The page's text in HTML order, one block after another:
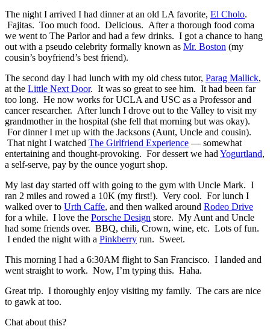
The night I arrived I had dinner at an old LA favorite, El Cholo.
Fajitas. Too much food. Delicious. After a thorough food coma
we went to The Parlor and had a few drinks. I got a chance to hang
out with a pseudo celebrity formally known as Mr. Boston (my
cousin’s boyfriend’s best friend).
The second day I had lunch with my old chess tutor, Parag Mallick,
at the Little Next Door. It was so great to see him. It had been far
too long. He now works for UCLA and USC as a Professor and
cancer researcher. After lunch I drove out to the Valley to visit my
grandmother in the hospital (she fell that morning but was okay).
For dinner I met up with the Jacksons (Aunt, Uncle and cousin).
That night I watched The Girlfriend Experience — somewhat
entertaining and thought-provoking. For dessert we had Yogurtland,
a self-serve, pay by the ounce yogurt shop.
My last day started off with going to the gym with Uncle Mark. I
ran 2 miles and rowed a 10K (my first!). Very cool. For lunch I
walked over to Urth Caffe, and then walked around Rodeo Drive
for a while. I love the Porsche Design store. My Aunt and Uncle
had some friends over. BBQ, chili, Crown, wine, etc. Lots of fun.
I ended the night with a Pinkberry run. Sweet.
This morning I had a 6:30AM flight to San Francisco. I landed and
went straight to work. Now, I’m typing this. Haha.
Great trip. I thoroughly enjoy visiting my family. The cars are nice
to gawk at too.
Chat about this?